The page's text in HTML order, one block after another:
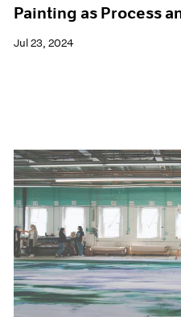
Painting as Process
Jul 23, 2024